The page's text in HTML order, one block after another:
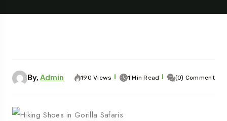
By, Admin 190 Views 1 Min Read (0) Comment